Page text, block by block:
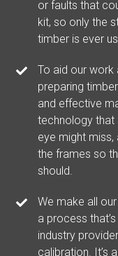
or faults that
kit, so only the
timber is ever
To aid our work
preparing
and effective
technology that
eye might
the frames so
should.
We make all
a process
industry
calibration. It’s